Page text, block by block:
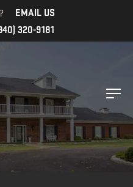
EMAIL US
320-9181